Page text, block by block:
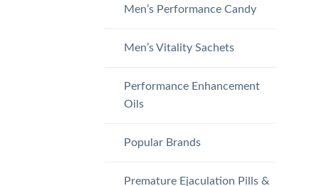
Men’s Performance Candy
Men’s Vitality Sachets
Performance Enhancement
Oils
Popular Brands
Premature Ejaculation Pills &